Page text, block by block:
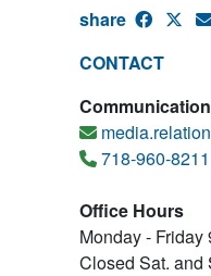
share
CONTACT
718-960-8211
Office Hours
Monday - Friday
Closed Sat. and